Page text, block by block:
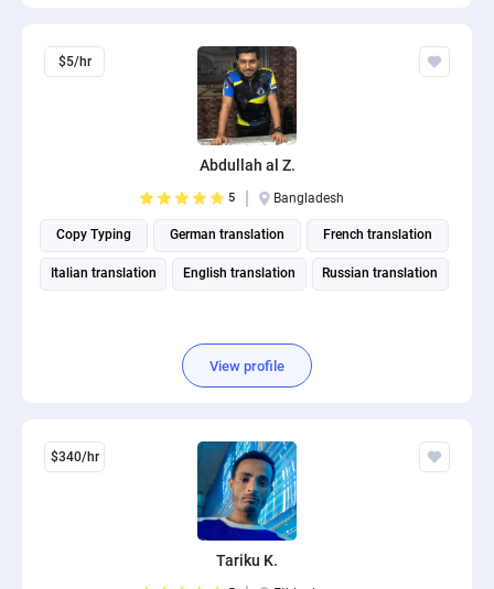
$5/hr
Abdullah al Z.
5 Bangladesh
Copy Typing German translation French translation
Italian translation English translation Russian translation
View profile
$340/hr
Tariku K.